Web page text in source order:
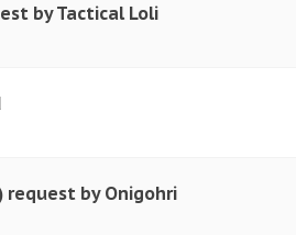
by Tactical Loli
request by Onigohri